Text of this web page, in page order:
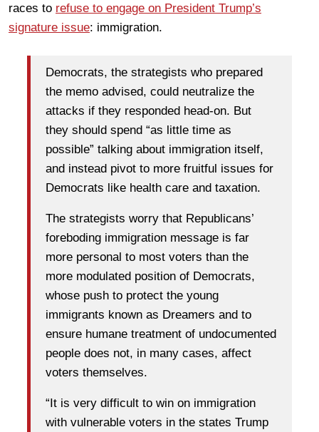
races to refuse to engage on President Trump’s
signature issue: immigration.
Democrats, the strategists who prepared
the memo advised, could neutralize the
attacks if they responded head-on. But
they should spend “as little time as
possible” talking about immigration itself,
and instead pivot to more fruitful issues for
Democrats like health care and taxation.
The strategists worry that Republicans’
foreboding immigration message is far
more personal to most voters than the
more modulated position of Democrats,
whose push to protect the young
immigrants known as Dreamers and to
ensure humane treatment of undocumented
people does not, in many cases, affect
voters themselves.
“It is very difficult to win on immigration
with vulnerable voters in the states Trump